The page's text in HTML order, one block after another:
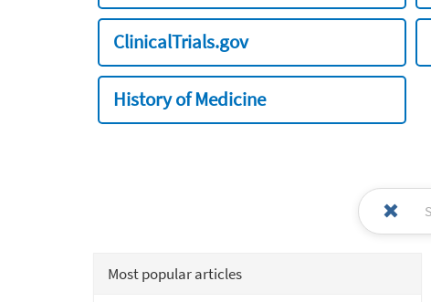
ClinicalTrials.gov
History of Medicine
Most popular articles